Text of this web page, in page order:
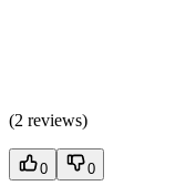
(2 reviews)
0 0